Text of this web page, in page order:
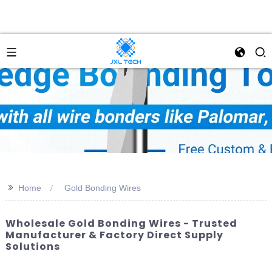
>> Home Gold Bonding Wires
Wholesale Gold Bonding Wires - Trusted
Manufacturer & Factory Direct Supply
Solutions